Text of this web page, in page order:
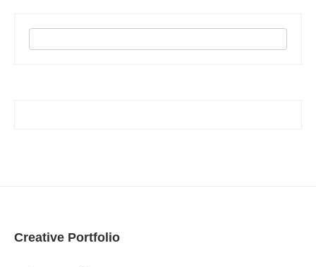
Creative Portfolio